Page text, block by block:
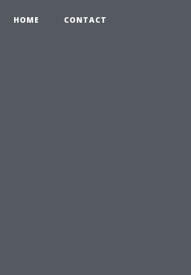
HOME CONTACT